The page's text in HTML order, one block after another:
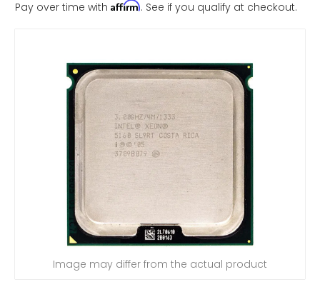
Pay over time with Affirm. See if you qualify at checkout.
Image may differ from the actual product